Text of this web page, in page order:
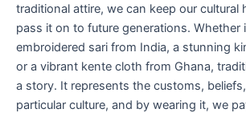
traditional attire, we can keep our cultural
pass it on to future generations. Whether
embroidered sari from India, a stunning
or a vibrant kente cloth from Ghana,
a story. It represents the customs,
particular culture, and by wearing it, we